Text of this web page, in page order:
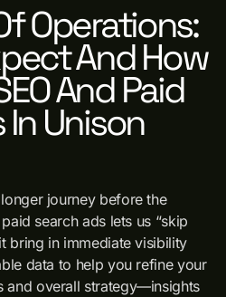
Operations:
And How
And Paid
In Unison
journey before the
search ads lets us “skip
bring in immediate visibility
data to help you refine your
and overall strategy—insights